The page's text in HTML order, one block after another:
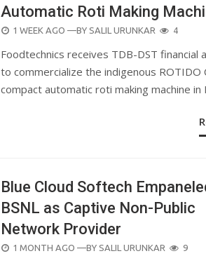
Automatic Roti Making
POSTED
1 WEEK AGO —BY SALIL URUNKAR 4
Foodtechnics receives TDB-DST financial
to commercialize the indigenous ROTIDO
compact automatic roti making machine in
Blue Cloud Softech
BSNL as Captive Non-Public
Network Provider
POSTED
1 MONTH AGO —BY SALIL URUNKAR 9